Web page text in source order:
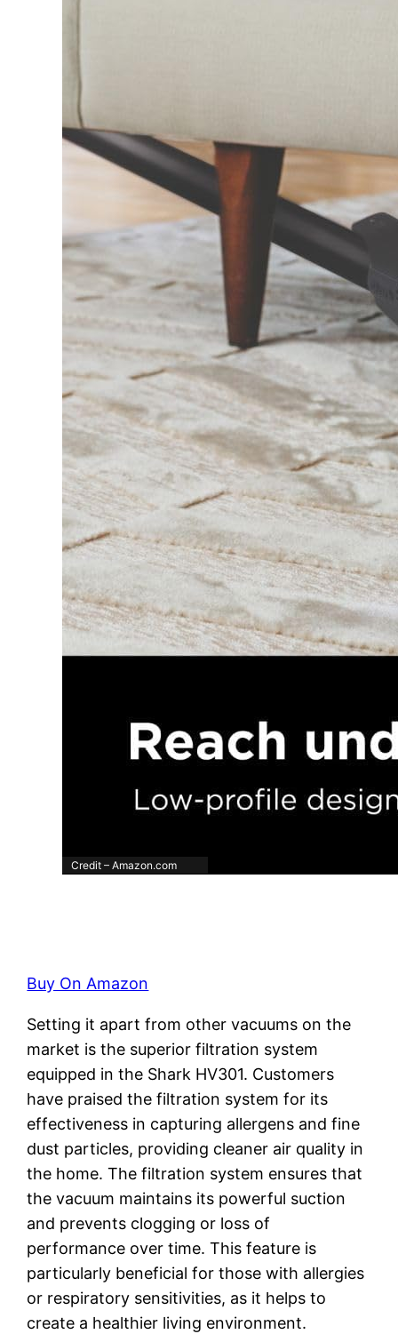
Credit – Amazon.com
Buy On Amazon
Setting it apart from other vacuums on the
market is the superior filtration system
equipped in the Shark HV301. Customers
have praised the filtration system for its
effectiveness in capturing allergens and fine
dust particles, providing cleaner air quality in
the home. The filtration system ensures that
the vacuum maintains its powerful suction
and prevents clogging or loss of
performance over time. This feature is
particularly beneficial for those with allergies
or respiratory sensitivities, as it helps to
create a healthier living environment.